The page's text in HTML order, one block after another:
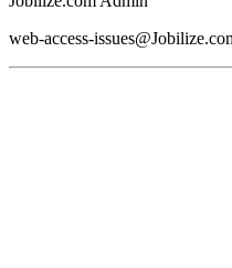
web-access-